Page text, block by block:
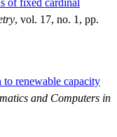
, vol. 17, no. 1, pp.
renewable capacity
and Computers in